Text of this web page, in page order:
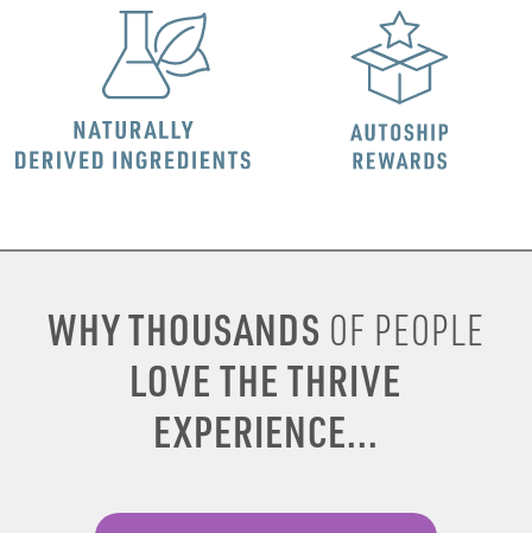
WHY THOUSANDS OF PEOPLE
LOVE THE THRIVE
EXPERIENCE...